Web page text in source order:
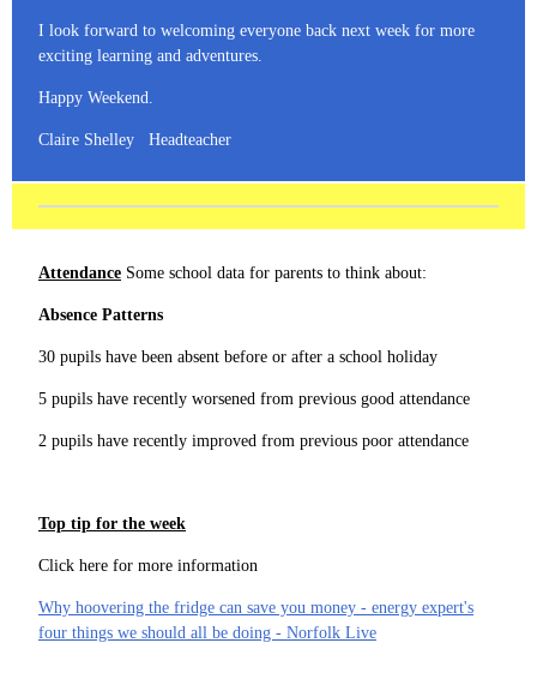
I look forward to welcoming everyone back next week for more
exciting learning and adventures.
Happy Weekend.
Claire Shelley Headteacher
Attendance Some school data for parents to think about:
Absence Patterns
30 pupils have been absent before or after a school holiday
5 pupils have recently worsened from previous good attendance
2 pupils have recently improved from previous poor attendance
Top tip for the week
Click here for more information
Why hoovering the fridge can save you money - energy expert's
four things we should all be doing - Norfolk Live